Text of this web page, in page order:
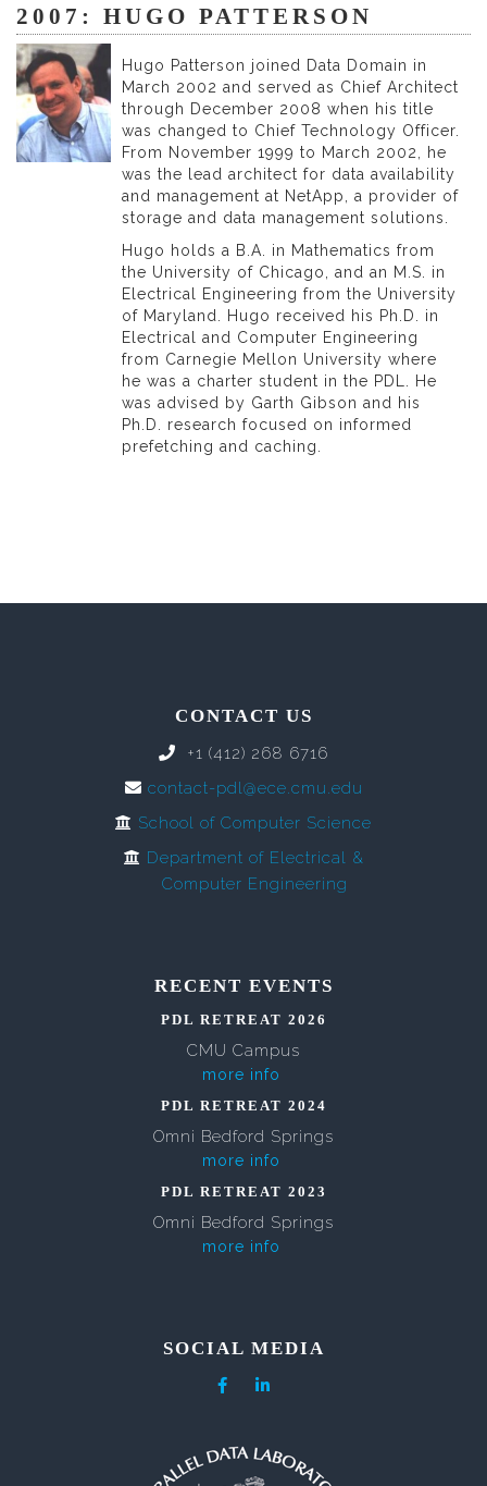
2007: HUGO PATTERSON
Hugo Patterson joined Data Domain in
March 2002 and served as Chief Architect
through December 2008 when his title
was changed to Chief Technology Officer.
From November 1999 to March 2002, he
was the lead architect for data availability
and management at NetApp, a provider of
storage and data management solutions.
Hugo holds a B.A. in Mathematics from
the University of Chicago, and an M.S. in
Electrical Engineering from the University
of Maryland. Hugo received his Ph.D. in
Electrical and Computer Engineering
from Carnegie Mellon University where
he was a charter student in the PDL. He
was advised by Garth Gibson and his
Ph.D. research focused on informed
prefetching and caching.
CONTACT US
+1 (412) 268 6716
contact-pdl@ece.cmu.edu
School of Computer Science
Department of Electrical &
Computer Engineering
RECENT EVENTS
PDL RETREAT 2026
CMU Campus
more info
PDL RETREAT 2024
Omni Bedford Springs
more info
PDL RETREAT 2023
Omni Bedford Springs
more info
SOCIAL MEDIA